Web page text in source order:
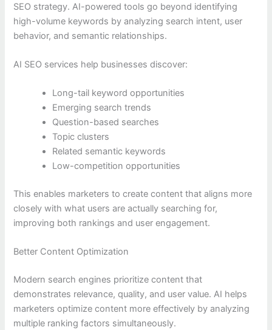
SEO strategy. AI-powered tools go beyond identifying
high-volume keywords by analyzing search intent, user
behavior, and semantic relationships.
AI SEO services help businesses discover:
Long-tail keyword opportunities
Emerging search trends
Question-based searches
Topic clusters
Related semantic keywords
Low-competition opportunities
This enables marketers to create content that aligns more
closely with what users are actually searching for,
improving both rankings and user engagement.
Better Content Optimization
Modern search engines prioritize content that
demonstrates relevance, quality, and user value. AI helps
marketers optimize content more effectively by analyzing
multiple ranking factors simultaneously.